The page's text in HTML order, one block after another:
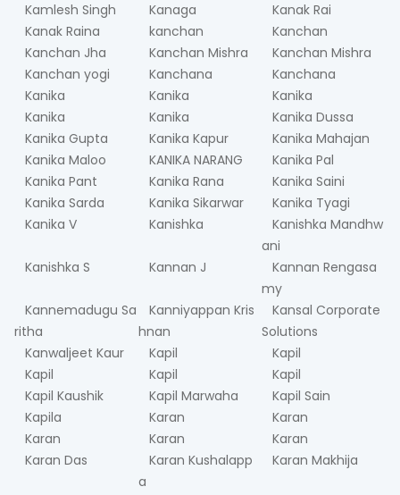
Kamlesh Singh Kanaga
Kanak Rai
Kanak Raina
kanchan
Kanchan
Kanchan Jha
Kanchan Mishra
Kanchan Mishra
Kanchan yogi
Kanchana
Kanchana
Kanika
Kanika
Kanika
Kanika
Kanika
Kanika Dussa
Kanika Gupta
Kanika Kapur
Kanika Mahajan
Kanika Maloo
KANIKA NARANG
Kanika Pal
Kanika Pant
Kanika Rana
Kanika Saini
Kanika Sarda
Kanika Sikarwar
Kanika Tyagi
Kanika V
Kanishka
Kanishka Mandhw
ani
Kanishka S
Kannan J
Kannan Rengasa
my
Kannemadugu Sa
ritha
Kanniyappan Kris
hnan
Kansal Corporate
Solutions
Kanwaljeet Kaur
Kapil
Kapil
Kapil
Kapil
Kapil
Kapil Kaushik
Kapil Marwaha
Kapil Sain
Kapila
Karan
Karan
Karan
Karan
Karan
Karan Das
Karan Kushalapp
a
Karan Makhija